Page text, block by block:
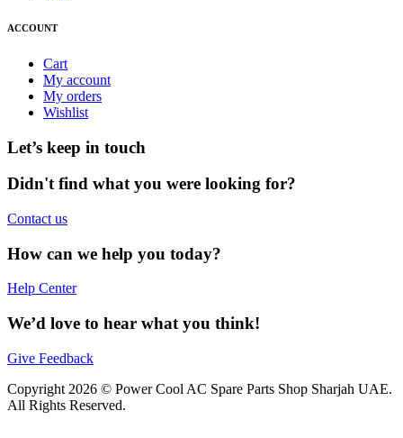
ACCOUNT
Cart
My account
My orders
Wishlist
Let’s keep in touch
Didn't find what you were looking for?
Contact us
How can we help you today?
Help Center
We’d love to hear what you think!
Give Feedback
Copyright 2026 © Power Cool AC Spare Parts Shop Sharjah UAE.
All Rights Reserved.